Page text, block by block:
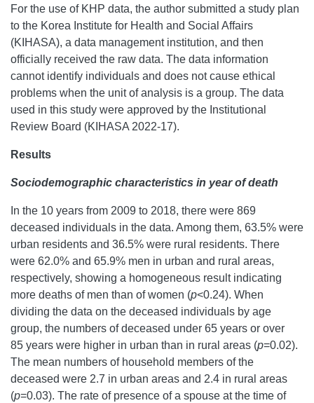
For the use of KHP data, the author submitted a study plan
to the Korea Institute for Health and Social Affairs
(KIHASA), a data management institution, and then
officially received the raw data. The data information
cannot identify individuals and does not cause ethical
problems when the unit of analysis is a group. The data
used in this study were approved by the Institutional
Review Board (KIHASA 2022-17).
Results
Sociodemographic characteristics in year of death
In the 10 years from 2009 to 2018, there were 869
deceased individuals in the data. Among them, 63.5% were
urban residents and 36.5% were rural residents. There
were 62.0% and 65.9% men in urban and rural areas,
respectively, showing a homogeneous result indicating
more deaths of men than of women (p<0.24). When
dividing the data on the deceased individuals by age
group, the numbers of deceased under 65 years or over
85 years were higher in urban than in rural areas (p=0.02).
The mean numbers of household members of the
deceased were 2.7 in urban areas and 2.4 in rural areas
(p=0.03). The rate of presence of a spouse at the time of